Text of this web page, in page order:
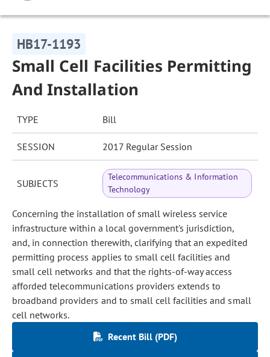
HB17-1193
Small Cell Facilities Permitting
And Installation
TYPE Bill
SESSION 2017 Regular Session
SUBJECTS
Telecommunications & Information
Technology
Concerning the installation of small wireless service
infrastructure within a local government's jurisdiction,
and, in connection therewith, clarifying that an expedited
permitting process applies to small cell facilities and
small cell networks and that the rights-of-way access
afforded telecommunications providers extends to
broadband providers and to small cell facilities and small
cell networks.
Recent Bill (PDF)